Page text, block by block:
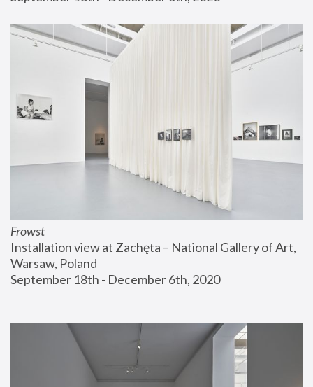
Frowst
Installation view at Zachęta – National Gallery of Art,
Warsaw, Poland
September 18th - December 6th, 2020